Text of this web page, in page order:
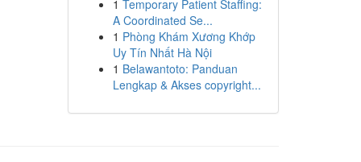
1 Temporary Patient Staffing:
A Coordinated Se...
1 Phòng Khám Xương Khớp
Uy Tín Nhất Hà Nội
1 Belawantoto: Panduan
Lengkap & Akses copyright...